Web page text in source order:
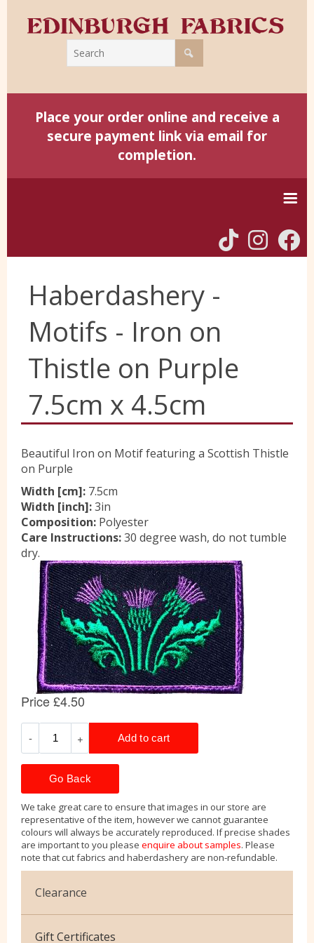
Place your order online and receive a
secure payment link via email for
completion.
Harris Tweed
Yorkshire Wools
Contact Us
Haberdashery -
Motifs - Iron on
Thistle on Purple
7.5cm x 4.5cm
Beautiful Iron on Motif featuring a Scottish Thistle
on Purple
Width [cm]: 7.5cm
Width [inch]:3in
Composition: Polyester
Care Instructions:30 degree wash, do not tumble
dry.
Go Back
We take great care to ensure that images in our store are
representative of the item, however we cannot guarantee
colours will always be accurately reproduced. If precise shades
are important to you please enquire about samples. Please
note that cut fabrics and haberdashery are non-refundable.
Clearance
Cotton Jersey
Gift Certificates